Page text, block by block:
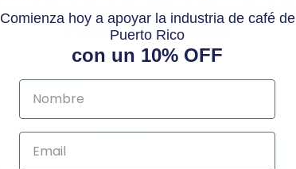
/ Collores in Jayuya, Puerto Rico
Comienza hoy a apoyar la industria de café de
Puerto Rico
con un 10% OFF